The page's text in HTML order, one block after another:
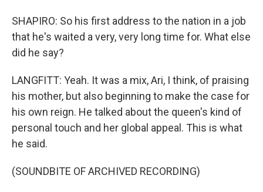
SHAPIRO: So his first address to the nation in a job
that he's waited a very, very long time for. What else
did he say?
LANGFITT: Yeah. It was a mix, Ari, I think, of praising
his mother, but also beginning to make the case for
his own reign. He talked about the queen's kind of
personal touch and her global appeal. This is what
he said.
(SOUNDBITE OF ARCHIVED RECORDING)